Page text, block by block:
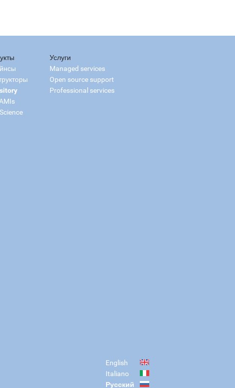
Услуги
Managed services
Open source support
Professional services
English
Italiano
Русский